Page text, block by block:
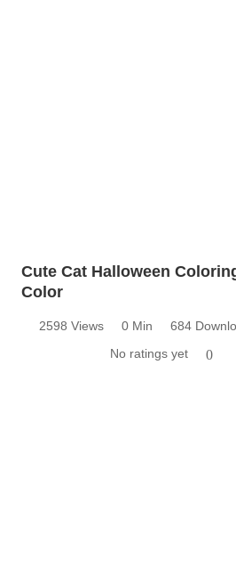
Cute Cat Halloween
Color
2598 Views 0 Min
684
No ratings yet
0